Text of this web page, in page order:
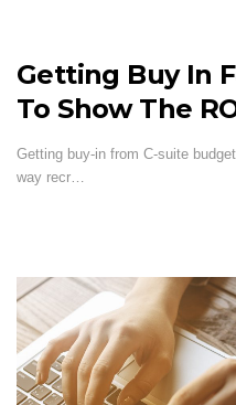
Getting Buy In
To Show The
Getting buy-in from C-suite
way recr…